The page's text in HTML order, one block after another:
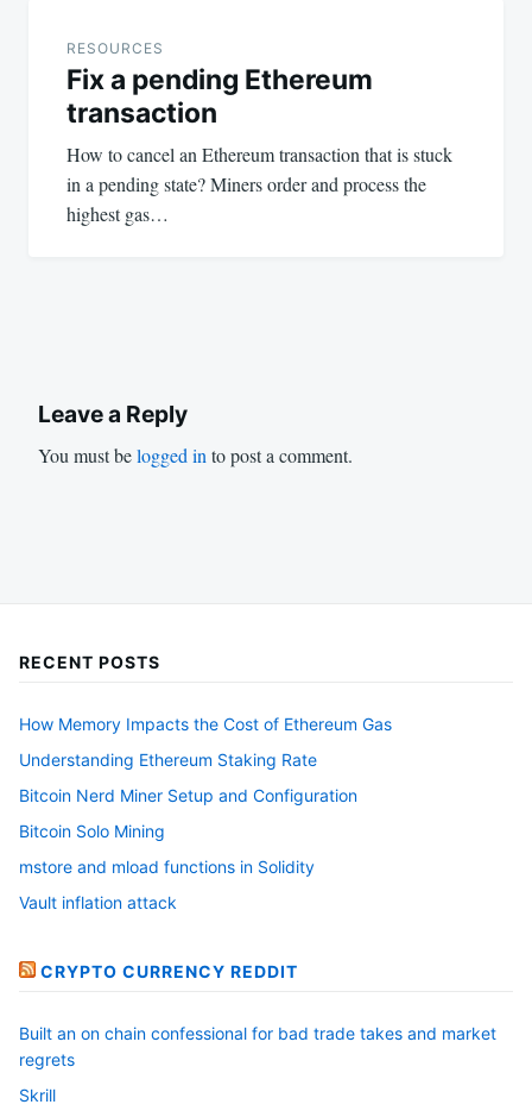
RESOURCES
Fix a pending Ethereum
transaction
How to cancel an Ethereum transaction that is stuck
in a pending state? Miners order and process the
highest gas…
Leave a Reply
You must belogged in to post a comment.
RECENT POSTS
How Memory Impacts the Cost of Ethereum Gas
Understanding Ethereum Staking Rate
Bitcoin Nerd Miner Setup and Configuration
Bitcoin Solo Mining
mstore and mload functions in Solidity
Vault inflation attack
CRYPTO CURRENCY REDDIT
Built an on chain confessional for bad trade takes and market
regrets
Skrill